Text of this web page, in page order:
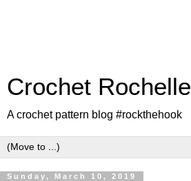
Crochet Rochelle
A crochet pattern blog #rockthehook
Sunday, March 10, 2019